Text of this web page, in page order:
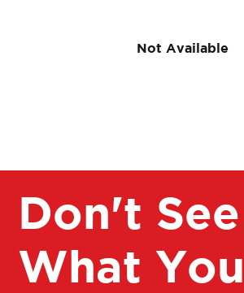
Don't See
What
Not Available